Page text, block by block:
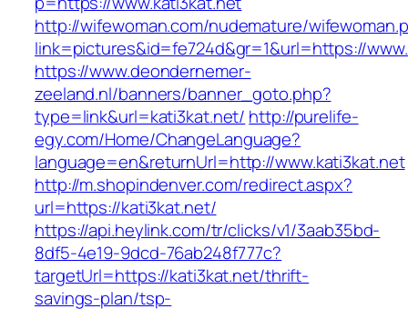
http://wifewoman.com/nudemature/
link=pictures&id=fe724d&gr=1&url=https://
https://www.deondernemer-
zeeland.nl/banners/banner_goto.php?
type=link&url=kati3kat.net/ http://purelife-
egy.com/Home/ChangeLanguage?
language=en&returnUrl=http://www.kati3kat.net
http://m.shopindenver.com/redirect.aspx?
url=https://kati3kat.net/
https://api.heylink.com/tr/clicks/v1/3aab35bd-
8df5-4e19-9dcd-76ab248f777c?
targetUrl=https://kati3kat.net/thrift-
savings-plan/tsp-